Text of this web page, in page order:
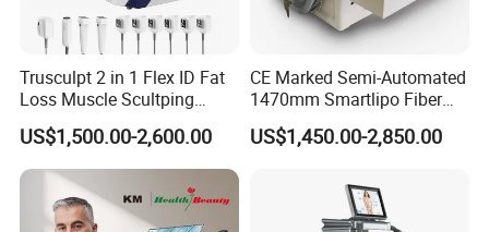
Before Treatment
Clean and disinfect the treatment area
Apply topical anesthesia if necessary (20-30 minutes)
Cool the skin before vascular procedures to reduce
thermal sensitivity
During Treatment
Trusculpt 2 in 1 Flex ID Fat
Loss Muscle Scultping
Firming Face Body
Slimming Machine
US$1,500.00-2,600.00
CE Marked Semi-Automated
1470mm Smartlipo Fiber
Lift Laser for Smartlipo
Treatment
US$1,450.00-2,850.00